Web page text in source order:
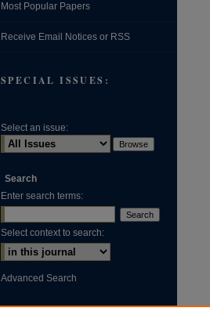
Most Popular Papers
Receive Email Notices or RSS
SPECIAL ISSUES:
Select an issue:
Search
Enter search terms:
Select context to search:
Advanced Search